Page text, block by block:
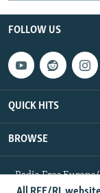
FOLLOW US
QUICK HITS
BROWSE
Radio Free
Reserved.